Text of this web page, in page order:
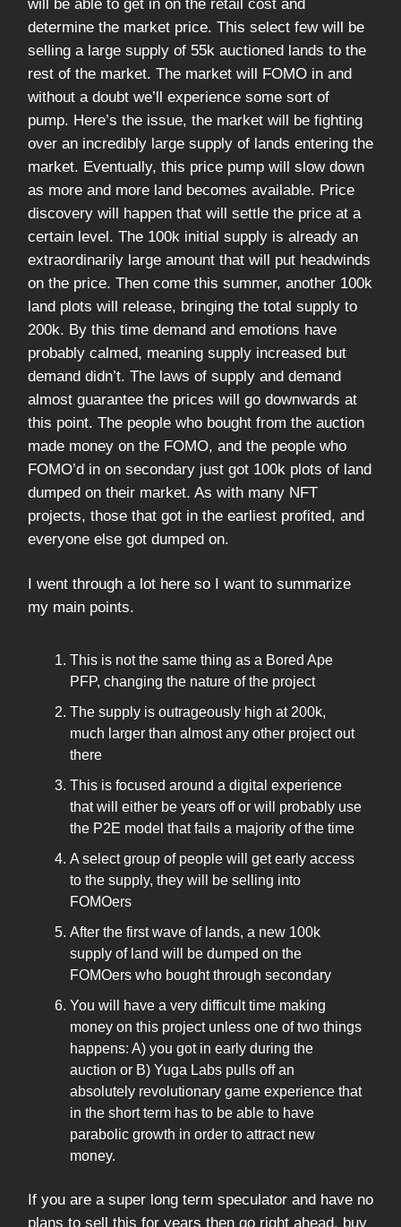
will be able to get in on the retail cost and
determine the market price. This select few will be
selling a large supply of 55k auctioned lands to the
rest of the market. The market will FOMO in and
without a doubt we’ll experience some sort of
pump. Here’s the issue, the market will be fighting
over an incredibly large supply of lands entering the
market. Eventually, this price pump will slow down
as more and more land becomes available. Price
discovery will happen that will settle the price at a
certain level. The 100k initial supply is already an
extraordinarily large amount that will put headwinds
on the price. Then come this summer, another 100k
land plots will release, bringing the total supply to
200k. By this time demand and emotions have
probably calmed, meaning supply increased but
demand didn’t. The laws of supply and demand
almost guarantee the prices will go downwards at
this point. The people who bought from the auction
made money on the FOMO, and the people who
FOMO’d in on secondary just got 100k plots of land
dumped on their market. As with many NFT
projects, those that got in the earliest profited, and
everyone else got dumped on.
I went through a lot here so I want to summarize
my main points.
This is not the same thing as a Bored Ape
PFP, changing the nature of the project
The supply is outrageously high at 200k,
much larger than almost any other project out
there
This is focused around a digital experience
that will either be years off or will probably use
the P2E model that fails a majority of the time
A select group of people will get early access
to the supply, they will be selling into
FOMOers
After the first wave of lands, a new 100k
supply of land will be dumped on the
FOMOers who bought through secondary
You will have a very difficult time making
money on this project unless one of two things
happens: A) you got in early during the
auction or B) Yuga Labs pulls off an
absolutely revolutionary game experience that
in the short term has to be able to have
parabolic growth in order to attract new
money.
If you are a super long term speculator and have no
plans to sell this for years then go right ahead, buy